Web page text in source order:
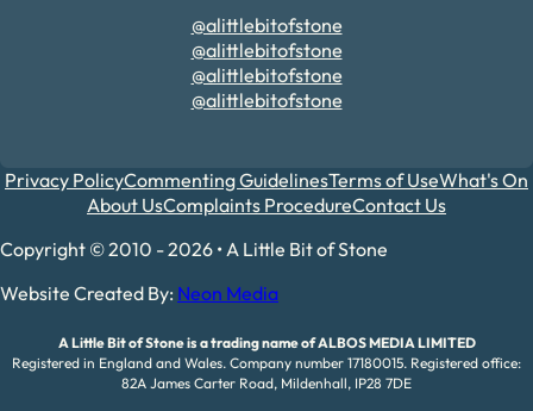
@alittlebitofstone
@alittlebitofstone
@alittlebitofstone
@alittlebitofstone
Privacy PolicyCommenting GuidelinesTerms of UseWhat's On
About UsComplaints ProcedureContact Us
Copyright © 2010 - 2026 • A Little Bit of Stone
Website Created By: Neon Media
A Little Bit of Stone is a trading name of ALBOS MEDIA LIMITED
Registered in England and Wales. Company number 17180015. Registered office:
82A James Carter Road, Mildenhall, IP28 7DE